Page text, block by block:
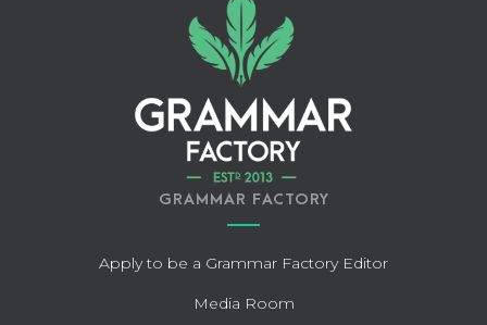
GRAMMAR FACTORY
Apply to be a Grammar Factory Editor
Media Room